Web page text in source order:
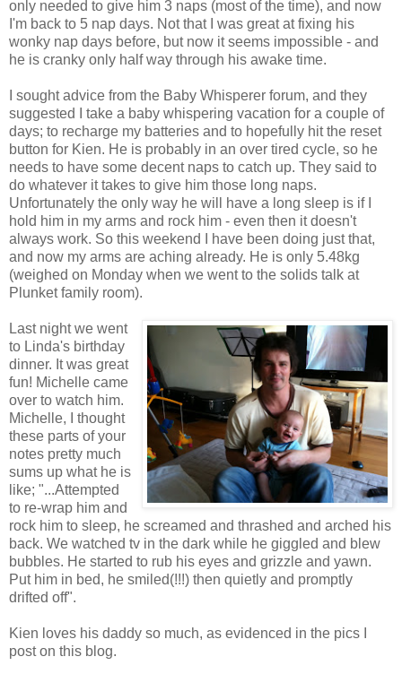
only needed to give him 3 naps (most of the time), and now
I'm back to 5 nap days. Not that I was great at fixing his
wonky nap days before, but now it seems impossible - and
he is cranky only half way through his awake time.
I sought advice from the Baby Whisperer forum, and they
suggested I take a baby whispering vacation for a couple of
days; to recharge my batteries and to hopefully hit the reset
button for Kien. He is probably in an over tired cycle, so he
needs to have some decent naps to catch up. They said to
do whatever it takes to give him those long naps.
Unfortunately the only way he will have a long sleep is if I
hold him in my arms and rock him - even then it doesn't
always work. So this weekend I have been doing just that,
and now my arms are aching already. He is only 5.48kg
(weighed on Monday when we went to the solids talk at
Plunket family room).
Last night we went
to Linda's birthday
dinner. It was great
fun! Michelle came
over to watch him.
Michelle, I thought
these parts of your
notes pretty much
sums up what he is
like; "...Attempted
to re-wrap him and
rock him to sleep, he screamed and thrashed and arched his
back. We watched tv in the dark while he giggled and blew
bubbles. He started to rub his eyes and grizzle and yawn.
Put him in bed, he smiled(!!!) then quietly and promptly
drifted off".
Kien loves his daddy so much, as evidenced in the pics I
post on this blog.